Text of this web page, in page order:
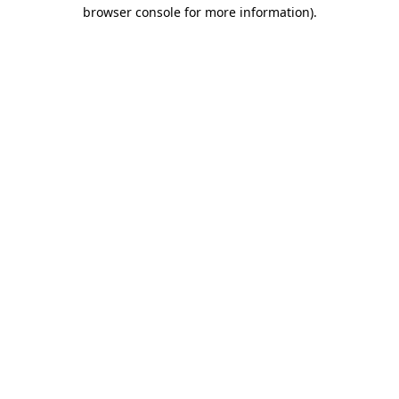
browser console for more information).